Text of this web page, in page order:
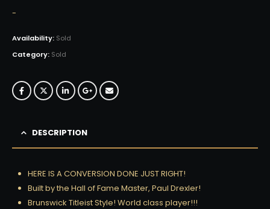
-
Availability: Sold
Category: Sold
DESCRIPTION
HERE IS A CONVERSION DONE JUST RIGHT!
Built by the Hall of Fame Master, Paul Drexler!
Brunswick Titleist Style! World class player!!!